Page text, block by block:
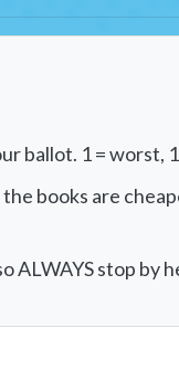
ballot. 1 = worst,
books are
ALWAYS stop by